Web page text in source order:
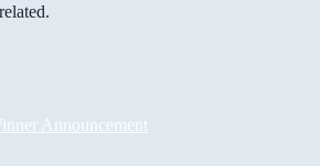
Announcement